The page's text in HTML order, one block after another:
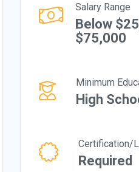
Salary Range
Below
$75,000
Minimum
High
Certification/
Required